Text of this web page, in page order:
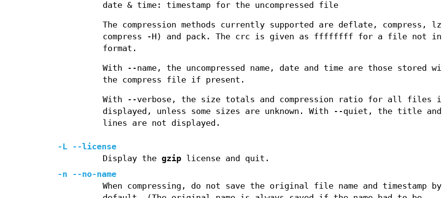
date & time: timestamp for the uncompressed file
The compression methods currently supported are deflate, compress,
compress -H) and pack. The crc is given as ffffffff for a file not
format.
With --name, the uncompressed name, date and time are those stored
the compress file if present.
With --verbose, the size totals and compression ratio for all files
displayed, unless some sizes are unknown. With --quiet, the title
lines are not displayed.
-L --license
Display the gziplicense and quit.
-n --no-name
When compressing, do not save the original file name and timestamp by